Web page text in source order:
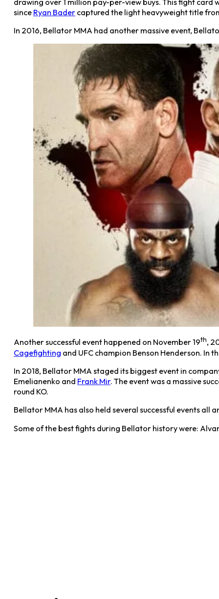
since Ryan Bader captured the light heavyweight title
In 2016, Bellator MMA had another massive event,
Another successful event happened on November 19th,
Cagefighting and UFC champion Benson Henderson. In
In 2018, Bellator MMA staged its biggest event in
Emelianenko and Frank Mir. The event was a massive
round KO.
Bellator MMA has also held several successful events
Some of the best fights during Bellator history were: